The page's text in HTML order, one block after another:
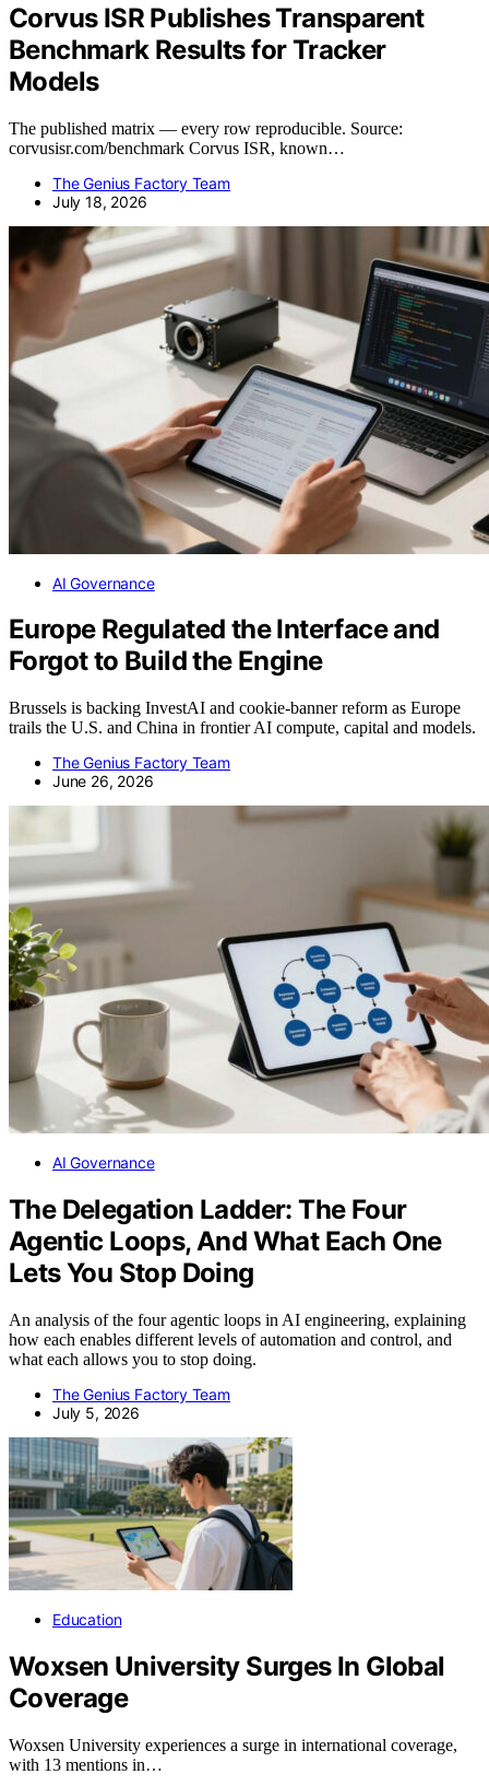
Corvus ISR Publishes Transparent
Benchmark Results for Tracker
Models
The published matrix — every row reproducible. Source:
corvusisr.com/benchmark Corvus ISR, known…
The Genius Factory Team
July 18, 2026
AI Governance
Europe Regulated the Interface and
Forgot to Build the Engine
Brussels is backing InvestAI and cookie-banner reform as Europe
trails the U.S. and China in frontier AI compute, capital and models.
The Genius Factory Team
June 26, 2026
AI Governance
The Delegation Ladder: The Four
Agentic Loops, And What Each One
Lets You Stop Doing
An analysis of the four agentic loops in AI engineering, explaining
how each enables different levels of automation and control, and
what each allows you to stop doing.
The Genius Factory Team
July 5, 2026
Education
Woxsen University Surges In Global
Coverage
Woxsen University experiences a surge in international coverage,
with 13 mentions in…